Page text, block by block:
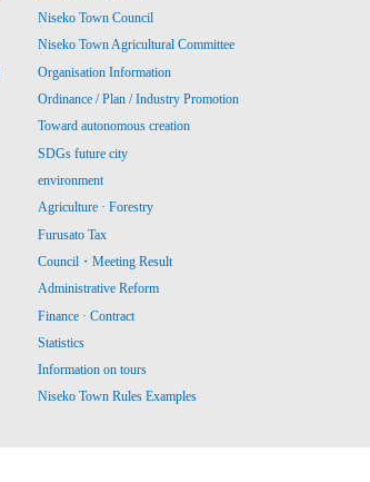
Niseko Town Council
Niseko Town Agricultural Committee
Organisation Information
Ordinance / Plan / Industry Promotion
Toward autonomous creation
SDGs future city
environment
Agriculture · Forestry
Furusato Tax
Council・Meeting Result
Administrative Reform
Finance · Contract
Statistics
Information on tours
Niseko Town Rules Examples